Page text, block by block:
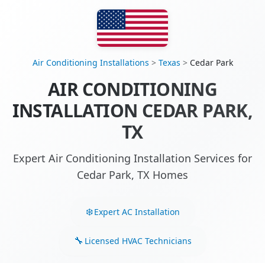
Air Conditioning Installations > Texas > Cedar Park
AIR CONDITIONING
INSTALLATION CEDAR PARK,
TX
Expert Air Conditioning Installation Services for
Cedar Park, TX Homes
Expert AC Installation
Licensed HVAC Technicians